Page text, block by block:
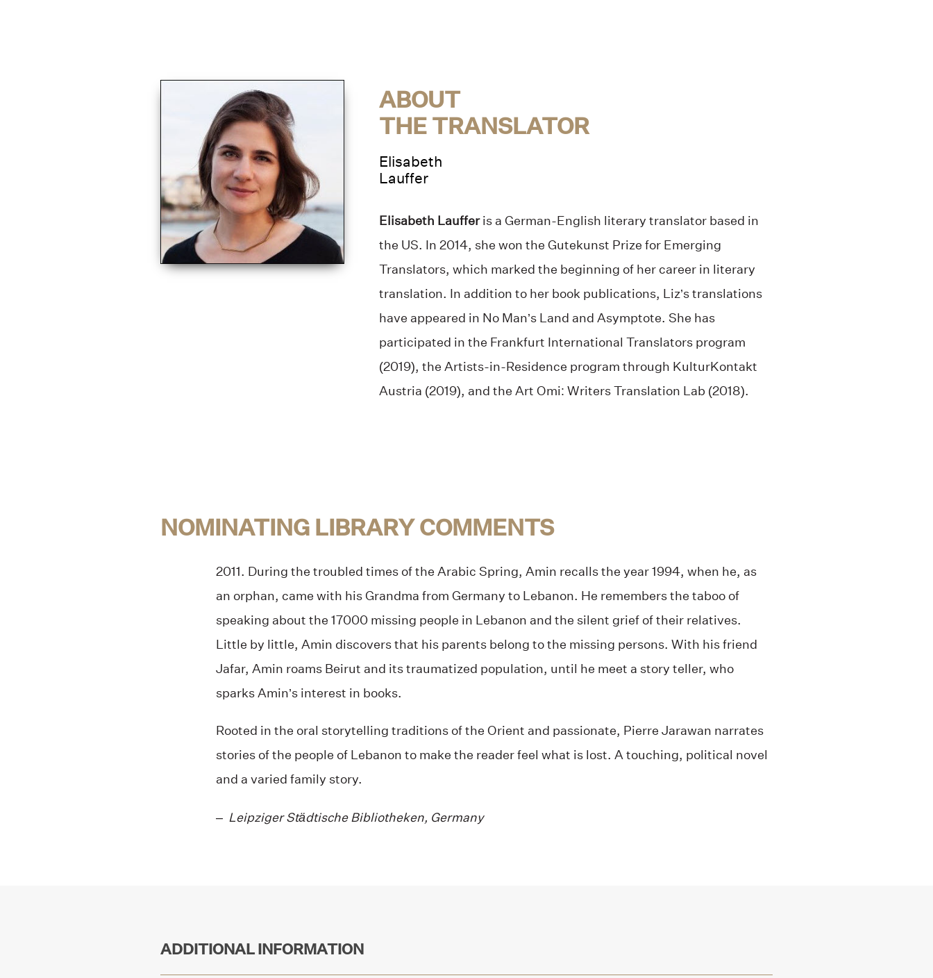
ABOUT
THE TRANSLATOR
Elisabeth
Lauffer
Elisabeth Laufferis a German-English literary translator based in
the US. In 2014, she won the Gutekunst Prize for Emerging
Translators, which marked the beginning of her career in literary
translation. In addition to her book publications, Liz’s translations
have appeared in No Man’s Land and Asymptote. She has
participated in the Frankfurt International Translators program
(2019), the Artists-in-Residence program through KulturKontakt
Austria (2019), and the Art Omi: Writers Translation Lab (2018).
NOMINATING LIBRARY COMMENTS
2011. During the troubled times of the Arabic Spring, Amin recalls the year 1994, when he, as
an orphan, came with his Grandma from Germany to Lebanon. He remembers the taboo of
speaking about the 17000 missing people in Lebanon and the silent grief of their relatives.
Little by little, Amin discovers that his parents belong to the missing persons. With his friend
Jafar, Amin roams Beirut and its traumatized population, until he meet a story teller, who
sparks Amin’s interest in books.
Rooted in the oral storytelling traditions of the Orient and passionate, Pierre Jarawan narrates
stories of the people of Lebanon to make the reader feel what is lost. A touching, political novel
and a varied family story.
– Leipziger Städtische Bibliotheken, Germany
ADDITIONAL INFORMATION